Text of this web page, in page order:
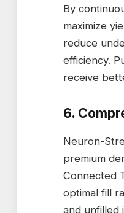
By
maximize
reduce
efficiency.
receive
6.
Neuron-
premium
Connected
optimal fill
and unfilled